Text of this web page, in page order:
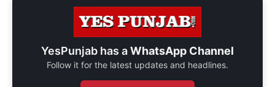
YesPunjab has aWhatsApp Channel
Follow it for the latest updates and headlines.